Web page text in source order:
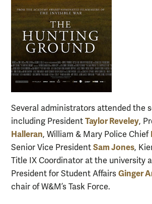
Several administrators attended the
including President Taylor Reveley,
Halleran, William & Mary Police Chief
Senior Vice President Sam Jones,
Title IX Coordinator at the university
President for Student Affairs Ginger
chair of W&M’s Task Force.